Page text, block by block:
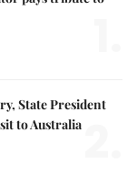
State President
to Australia